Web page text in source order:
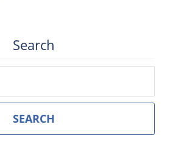
Search
SEARCH